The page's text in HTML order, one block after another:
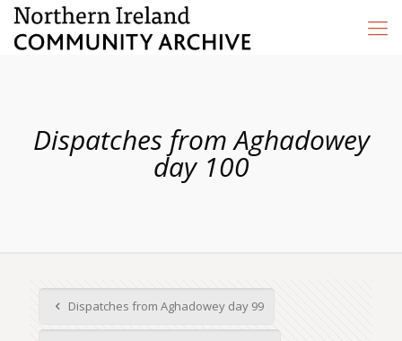
Dispatches from Aghadowey
day 100
Dispatches from Aghadowey day 99